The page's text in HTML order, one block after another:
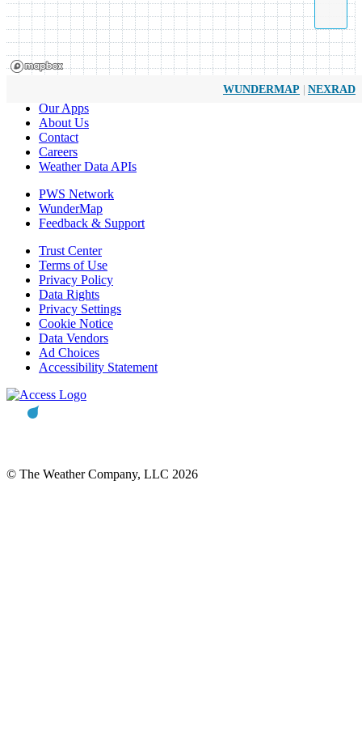
WUNDERMAP | NEXRAD
Our Apps
About Us
Contact
Careers
Weather Data APIs
PWS Network
WunderMap
Feedback & Support
Trust Center
Terms of Use
Privacy Policy
Data Rights
Privacy Settings
Cookie Notice
Data Vendors
Ad Choices
Accessibility Statement
© The Weather Company, LLC 2026